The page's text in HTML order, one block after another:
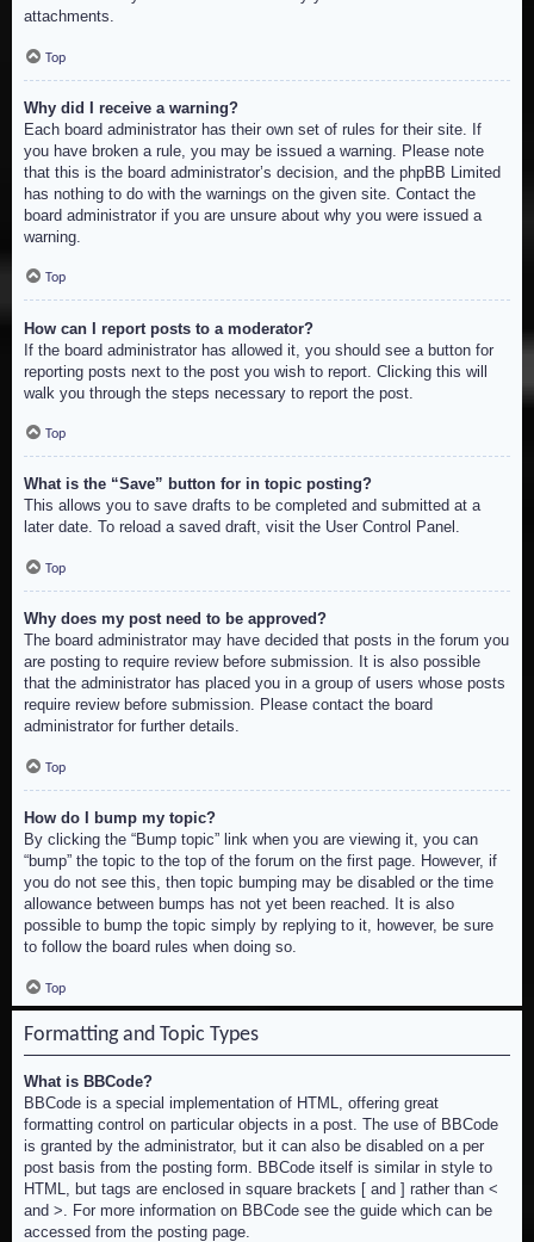
attachments.
Top
Why did I receive a warning?
Each board administrator has their own set of rules for their site. If
you have broken a rule, you may be issued a warning. Please note
that this is the board administrator’s decision, and the phpBB Limited
has nothing to do with the warnings on the given site. Contact the
board administrator if you are unsure about why you were issued a
warning.
Top
How can I report posts to a moderator?
If the board administrator has allowed it, you should see a button for
reporting posts next to the post you wish to report. Clicking this will
walk you through the steps necessary to report the post.
Top
What is the “Save” button for in topic posting?
This allows you to save drafts to be completed and submitted at a
later date. To reload a saved draft, visit the User Control Panel.
Top
Why does my post need to be approved?
The board administrator may have decided that posts in the forum you
are posting to require review before submission. It is also possible
that the administrator has placed you in a group of users whose posts
require review before submission. Please contact the board
administrator for further details.
Top
How do I bump my topic?
By clicking the “Bump topic” link when you are viewing it, you can
“bump” the topic to the top of the forum on the first page. However, if
you do not see this, then topic bumping may be disabled or the time
allowance between bumps has not yet been reached. It is also
possible to bump the topic simply by replying to it, however, be sure
to follow the board rules when doing so.
Top
Formatting and Topic Types
What is BBCode?
BBCode is a special implementation of HTML, offering great
formatting control on particular objects in a post. The use of BBCode
is granted by the administrator, but it can also be disabled on a per
post basis from the posting form. BBCode itself is similar in style to
HTML, but tags are enclosed in square brackets [ and ] rather than <
and >. For more information on BBCode see the guide which can be
accessed from the posting page.